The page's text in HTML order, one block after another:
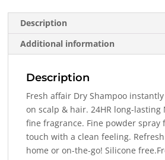
Description
Additional information
Description
Fresh affair Dry Shampoo
on scalp & hair. 24HR long-lasting
fine fragrance. Fine powder
touch with a clean feeling.
home or on-the-go! Silicone